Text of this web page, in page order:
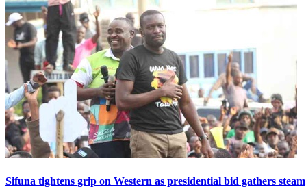
Sifuna tightens grip on Western as presidential bid gathers steam